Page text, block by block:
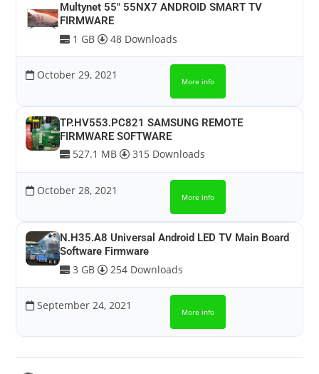
Multynet 55″ 55NX7 ANDROID SMART TV
FIRMWARE
1 GB 48 Downloads
October 29, 2021 More info
TP.HV553.PC821 SAMSUNG REMOTE
FIRMWARE SOFTWARE
527.1 MB 315 Downloads
October 28, 2021 More info
N.H35.A8 Universal Android LED TV Main Board
Software Firmware
3 GB 254 Downloads
September 24, 2021 More info